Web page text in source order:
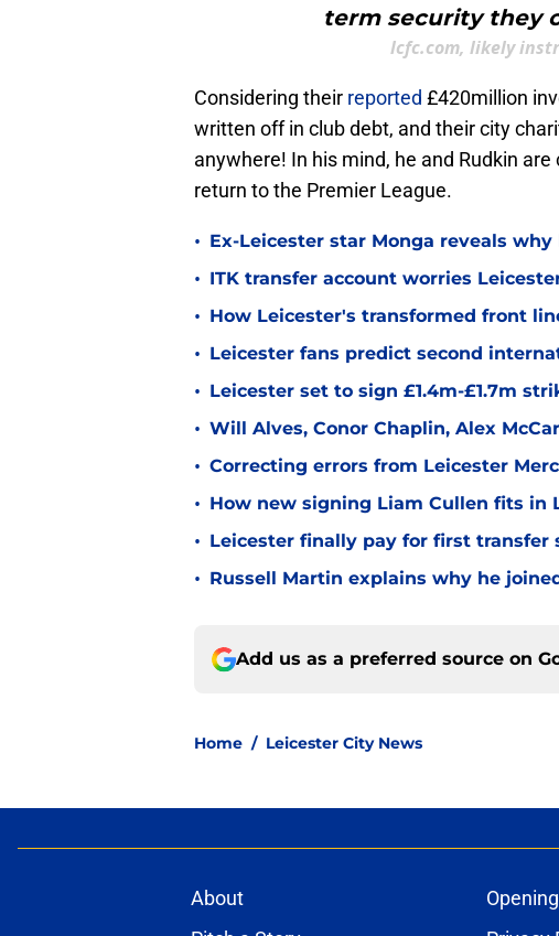
term security they
lcfc.com, likely
Considering their reported £420million
written off in club debt, and their city
anywhere! In his mind, he and Rudkin
return to the Premier League.
• Ex-Leicester star Monga reveals
• ITK transfer account worries
• How Leicester's transformed front
• Leicester fans predict second
• Leicester set to sign £1.4m-£1.7m
• Will Alves, Conor Chaplin, Alex
• Correcting errors from Leicester
• How new signing Liam Cullen fits in
• Leicester finally pay for first transfer
• Russell Martin explains why he
Add us as a preferred source on
Home / Leicester City News
About